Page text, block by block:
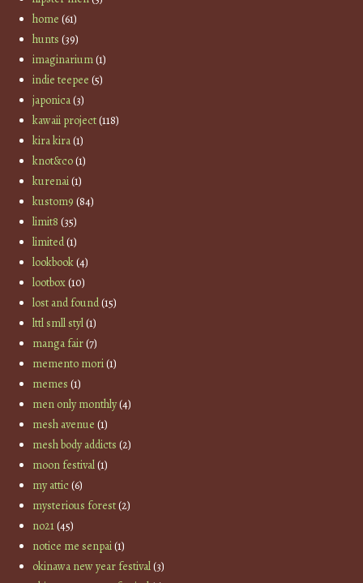
home (61)
hunts (39)
imaginarium(1)
indie teepee (5)
japonica(3)
kawaii project(118)
kira kira(1)
knot&co(1)
kurenai(1)
kustom9 (84)
limit8 (35)
limited(1)
lookbook(4)
lootbox(10)
lost and found(15)
lttl smll styl(1)
manga fair(7)
memento mori(1)
memes (1)
men only monthly(4)
mesh avenue (1)
mesh body addicts (2)
moon festival(1)
my attic(6)
mysterious forest(2)
no21(45)
notice me senpai(1)
okinawa new year festival(3)